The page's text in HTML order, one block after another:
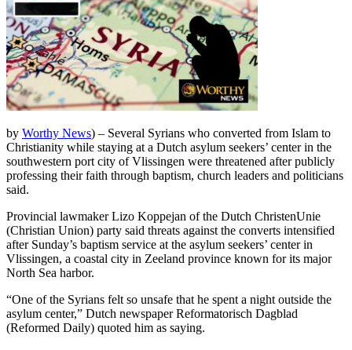
by Worthy News) – Several Syrians who converted from Islam to
Christianity while staying at a Dutch asylum seekers’ center in the
southwestern port city of Vlissingen were threatened after publicly
professing their faith through baptism, church leaders and politicians
said.
Provincial lawmaker Lizo Koppejan of the Dutch ChristenUnie
(Christian Union) party said threats against the converts intensified
after Sunday’s baptism service at the asylum seekers’ center in
Vlissingen, a coastal city in Zeeland province known for its major
North Sea harbor.
“One of the Syrians felt so unsafe that he spent a night outside the
asylum center,” Dutch newspaper Reformatorisch Dagblad
(Reformed Daily) quoted him as saying.